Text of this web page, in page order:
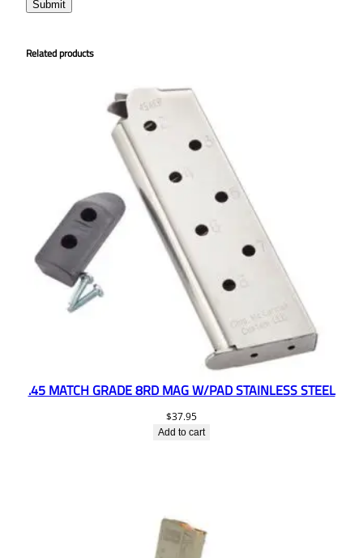
Related products
.45 MATCH GRADE 8RD MAG W/PAD STAINLESS STEEL
$37.95
Add to cart